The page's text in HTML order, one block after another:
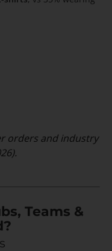
orders and industry
Teams &